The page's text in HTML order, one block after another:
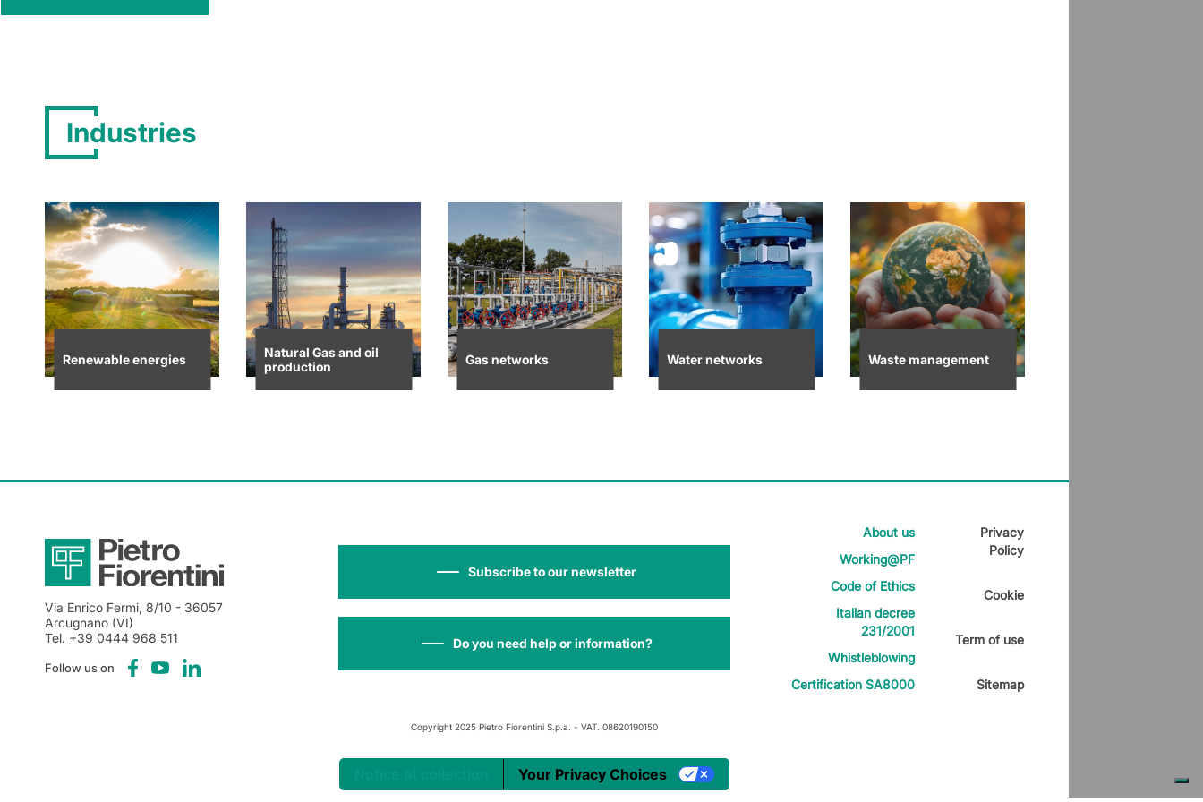
Industries
Renewable energies
Natural Gas and oil
production
Gas networks Water networks Waste management
Via Enrico Fermi, 8/10 - 36057
Arcugnano (VI)
Tel. +39 0444 968 511
Follow us on
Subscribe to our newsletter
Do you need help or information?
About us
Working@PF
Code of Ethics
Italian decree
231/2001
Whistleblowing
Certification SA8000
Privacy
Policy
Cookie
Term of use
Sitemap
Copyright 2025 Pietro Fiorentini S.p.a. - VAT. 08620190150
Your Privacy Choices